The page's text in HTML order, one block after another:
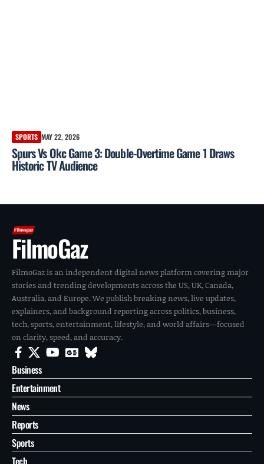
SPORTS MAY 22, 2026
Spurs Vs Okc Game 3: Double-Overtime Game 1 Draws
Historic TV Audience
FilmoGaz
FilmoGaz is an independent digital news platform covering major
stories and trending developments across the US, UK, Canada,
Australia, and Europe. We publish breaking news, live updates,
explainers, and background reporting across politics, business,
tech, sports, entertainment, lifestyle, and world affairs—focused
on clarity, speed, and accuracy.
Business
Entertainment
News
Reports
Sports